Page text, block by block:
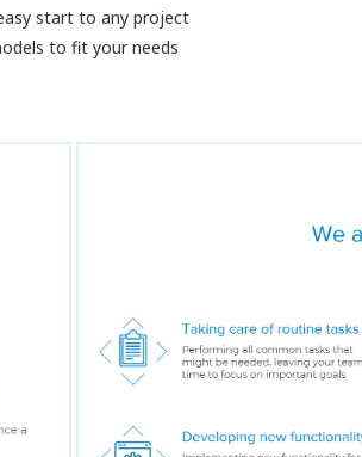
start to any project
to fit your needs